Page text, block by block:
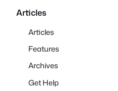
Articles
Articles
Features
Archives
Get Help